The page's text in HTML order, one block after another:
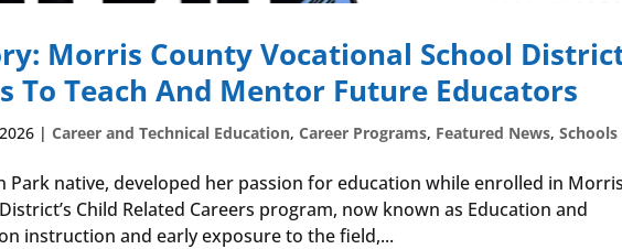
Morris County Vocational School
To Teach And Mentor Future Educators
|Career and Technical Education,Career Programs, Featured News,Schools
Park native, developed her passion for education while enrolled in
Child Related Careers program, now known as Education and
instruction and early exposure to the field,...